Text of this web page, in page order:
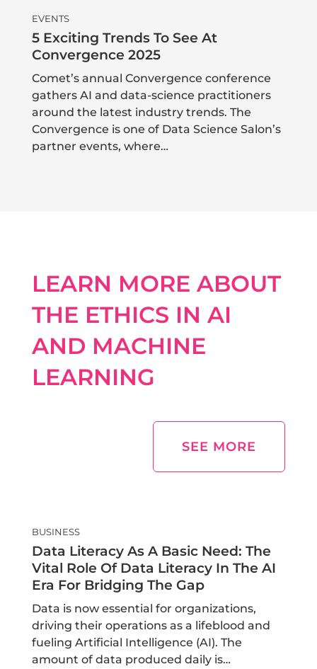
EVENTS
5 Exciting Trends To See At
Convergence 2025
Comet’s annual Convergence conference
gathers AI and data-science practitioners
around the latest industry trends. The
Convergence is one of Data Science Salon’s
partner events, where…
LEARN MORE ABOUT
THE ETHICS IN AI
AND MACHINE
LEARNING
SEE MORE
BUSINESS
Data Literacy As A Basic Need: The
Vital Role Of Data Literacy In The AI
Era For Bridging The Gap
Data is now essential for organizations,
driving their operations as a lifeblood and
fueling Artificial Intelligence (AI). The
amount of data produced daily is…